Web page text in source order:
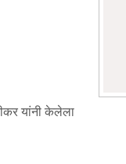
यांनी केलेला